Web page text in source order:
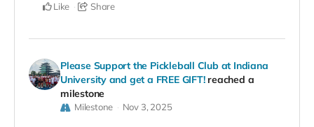
Like Share
Please Support the Pickleball Club at Indiana
University and get a FREE GIFT! reached a
milestone
Milestone Nov 3, 2025